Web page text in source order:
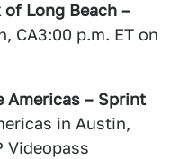
of Long Beach –
CA3:00 p.m. ET on
Americas – Sprint
in Austin,
Videopass